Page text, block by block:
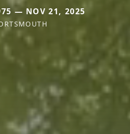
— NOV 21, 2025